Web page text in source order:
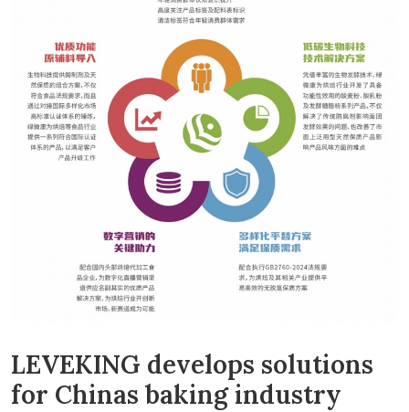
LEVEKING develops solutions
for Chinas baking industry